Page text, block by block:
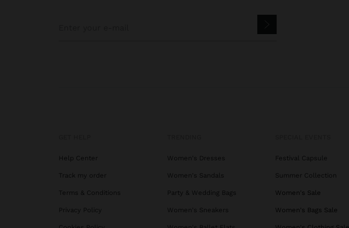
Help Center
Track my order
Terms & Conditions
Privacy Policy
Women's Dresses
Women's Sandals
Party & Wedding Bags
Women's Sneakers
Festival Capsule
Summer Collection
Women's Sale
Women's Bags Sale